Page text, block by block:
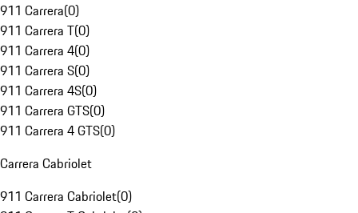
911 Carrera(0)
911 Carrera T(0)
911 Carrera 4(0)
911 Carrera S(0)
911 Carrera 4S(0)
911 Carrera GTS(0)
911 Carrera 4 GTS(0)
Carrera Cabriolet
911 Carrera Cabriolet(0)